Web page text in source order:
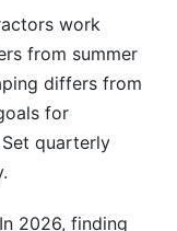
work
from summer
differs from
for
quarterly
In 2026, finding